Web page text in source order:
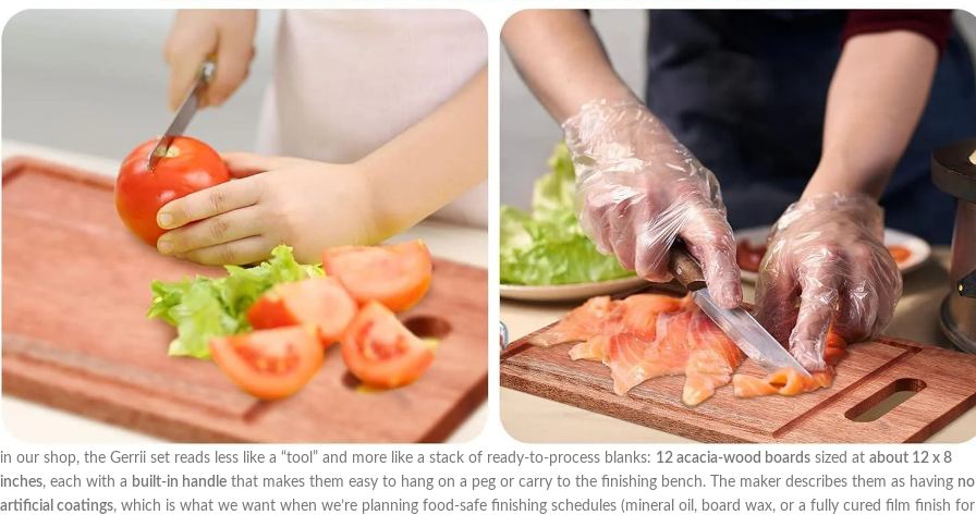
in our‍ shop, the Gerrii set reads less like a “tool” and more ‌like ‌a​ stack of ready-to-process blanks: 12 acacia-wood boards sized at about 12 x 8
inches, each with a built-in ⁣handle that makes them easy to hang on a peg ‍or ⁣carry to the finishing bench. The maker describes them as having no
artificial coatings, which is what we want when we’re planning food-safe finishing schedules (mineral oil, board wax, or a fully⁤ cured film finish for